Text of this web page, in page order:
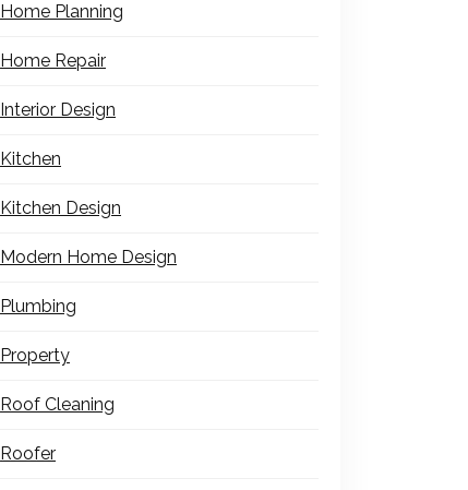
Home Planning
Home Repair
Interior Design
Kitchen
Kitchen Design
Modern Home Design
Plumbing
Property
Roof Cleaning
Roofer